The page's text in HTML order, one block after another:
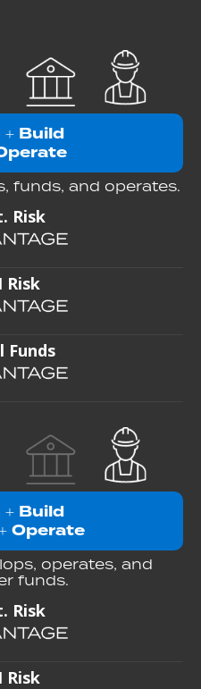
+ Build
funds, and operates.
Risk
Risk
Funds
+ Build
Operate
operates, and
funds.
Risk
Risk